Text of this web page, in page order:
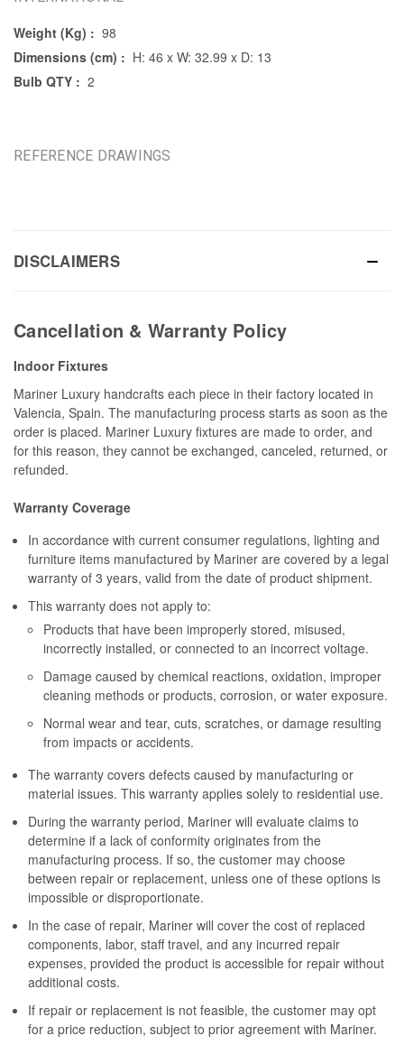
Weight (Kg) : 98
Dimensions (cm) : H: 46 x W: 32.99 x D: 13
Bulb QTY : 2
REFERENCE DRAWINGS
DISCLAIMERS
Cancellation & Warranty Policy
Indoor Fixtures
Mariner Luxury handcrafts each piece in their factory located in
Valencia, Spain. The manufacturing process starts as soon as the
order is placed. Mariner Luxury fixtures are made to order, and
for this reason, they cannot be exchanged, canceled, returned, or
refunded.
Warranty Coverage
In accordance with current consumer regulations, lighting and
furniture items manufactured by Mariner are covered by a legal
warranty of 3 years, valid from the date of product shipment.
This warranty does not apply to:
Products that have been improperly stored, misused,
incorrectly installed, or connected to an incorrect voltage.
Damage caused by chemical reactions, oxidation, improper
cleaning methods or products, corrosion, or water exposure.
Normal wear and tear, cuts, scratches, or damage resulting
from impacts or accidents.
The warranty covers defects caused by manufacturing or
material issues. This warranty applies solely to residential use.
During the warranty period, Mariner will evaluate claims to
determine if a lack of conformity originates from the
manufacturing process. If so, the customer may choose
between repair or replacement, unless one of these options is
impossible or disproportionate.
In the case of repair, Mariner will cover the cost of replaced
components, labor, staff travel, and any incurred repair
expenses, provided the product is accessible for repair without
additional costs.
If repair or replacement is not feasible, the customer may opt
for a price reduction, subject to prior agreement with Mariner.